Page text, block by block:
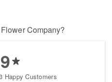
Company?
Happy Customers